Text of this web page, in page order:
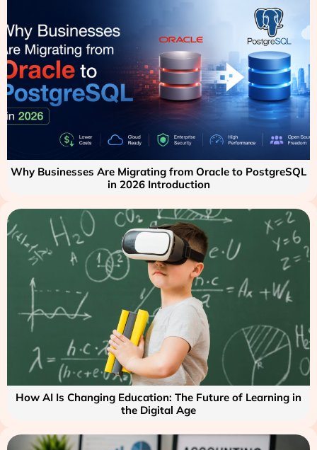
Why Businesses Are Migrating from Oracle to PostgreSQL
in 2026 Introduction
How AI Is Changing Education: The Future of Learning in
the Digital Age